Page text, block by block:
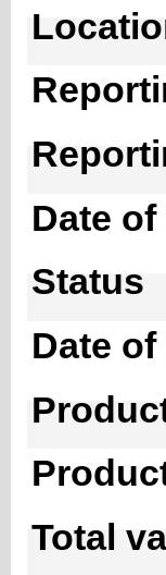
Date
Status
Date
Total